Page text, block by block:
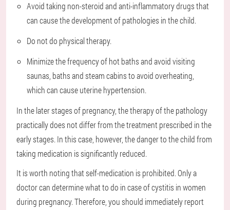
Avoid taking non-steroid and anti-inflammatory drugs that
can cause the development of pathologies in the child.
Do not do physical therapy.
Minimize the frequency of hot baths and avoid visiting
saunas, baths and steam cabins to avoid overheating,
which can cause uterine hypertension.
In the later stages of pregnancy, the therapy of the pathology
practically does not differ from the treatment prescribed in the
early stages. In this case, however, the danger to the child from
taking medication is significantly reduced.
It is worth noting that self-medication is prohibited. Only a
doctor can determine what to do in case of cystitis in women
during pregnancy. Therefore, you should immediately report